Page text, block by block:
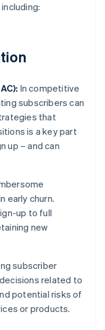
In competitive
subscribers can
that
is a key part
up – and can
early churn.
up to full
new
subscriber
related to
potential risks of
or products.